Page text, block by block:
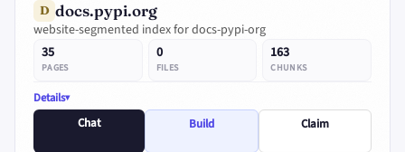
D docs.pypi.org
website-segmented index for docs-pypi-org
35
PAGES
0
FILES
163
CHUNKS
Details
Chat
Build Claim